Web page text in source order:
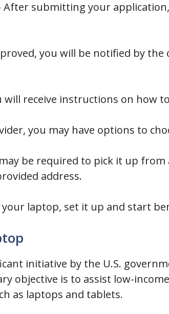
After submitting your
you will be notified by
will receive instructions on how
you may have options to
be required to pick it up
address.
your laptop, set it up and start
initiative by the U.S.
objective is to assist low-
as laptops and tablets.